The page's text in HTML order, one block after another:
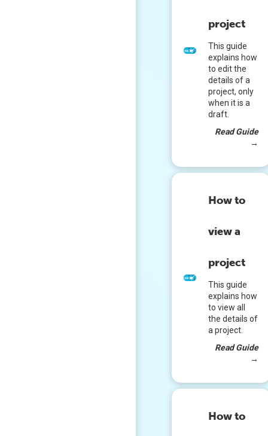
project
This guide
explains how
to edit the
details of a
project, only
when it is a
draft.
Read Guide
→
How to
view a
project
This guide
explains how
to view all
the details of
a project.
Read Guide
→
How to